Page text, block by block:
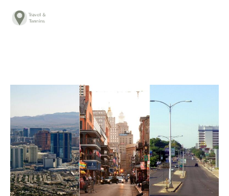
LIFESTYLE
ABOUT
CONTACT